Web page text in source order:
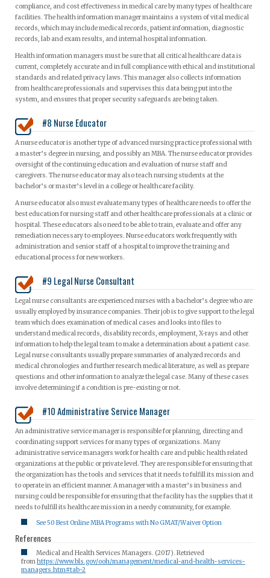
compliance, and cost effectiveness in medical care by many types of healthcare
facilities. The health information manager maintains a system of vital medical
records, which may include medical records, patient information, diagnostic
records, lab and exam results, and internal hospital information.
Health information managers must be sure that all critical healthcare data is
current, completely accurate and in full compliance with ethical and institutional
standards and related privacy laws. This manager also collects information
from healthcare professionals and supervises this data being put into the
system, and ensures that proper security safeguards are being taken.
#8 Nurse Educator
A nurse educator is another type of advanced nursing practice professional with
a master’s degree in nursing, and possibly an MBA. The nurse educator provides
oversight of the continuing education and evaluation of nurse staff and
caregivers. The nurse educator may also teach nursing students at the
bachelor’s or master’s level in a college or healthcare facility.
A nurse educator also must evaluate many types of healthcare needs to offer the
best education for nursing staff and other healthcare professionals at a clinic or
hospital. These educators also need to be able to train, evaluate and offer any
remediation necessary to employees. Nurse educators work frequently with
administration and senior staff of a hospital to improve the training and
educational process for new workers.
#9 Legal Nurse Consultant
Legal nurse consultants are experienced nurses with a bachelor’s degree who are
usually employed by insurance companies. Their job is to give support to the legal
team which does examination of medical cases and looks into files to
understand medical records, disability records, employment, X-rays and other
information to help the legal team to make a determination about a patient case.
Legal nurse consultants usually prepare summaries of analyzed records and
medical chronologies and further research medical literature, as well as prepare
questions and other information to analyze the legal case. Many of these cases
involve determining if a condition is pre-existing or not.
#10 Administrative Service Manager
An administrative service manager is responsible for planning, directing and
coordinating support services for many types of organizations. Many
administrative service managers work for health care and public health related
organizations at the public or private level. They are responsible for ensuring that
the organization has the tools and services that it needs to fulfill its mission and
to operate in an efficient manner. A manager with a master’s in business and
nursing could be responsible for ensuring that the facility has the supplies that it
needs to fulfill its healthcare mission in a needy community, for example.
See 50 Best Online MBA Programs with No GMAT/Waiver Option
References
Medical and Health Services Managers. (2017). Retrieved
fromhttps://www.bls.gov/ooh/management/medical-and-health-services-
managers.htm#tab-2